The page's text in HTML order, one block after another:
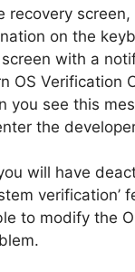
recovery
on the
with a
OS Verification
you see this
the
will have
verification’
to modify the